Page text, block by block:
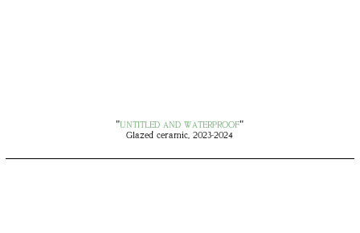
"UNTITLED AND WATERPROOF"
Glazed ceramic, 2023-2024